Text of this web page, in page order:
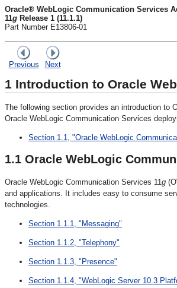
Oracle® WebLogic Communication Services
11g Release 1 (11.1.1)
Part Number E13806-01
Previous Next
1 Introduction to Oracle
The following section provides an introduction to
Oracle WebLogic Communication Services
Section 1.1, "Oracle WebLogic
1.1 Oracle WebLogic
Oracle WebLogic Communication Services 11g
and applications. It includes easy to consume
technologies.
Section 1.1.1, "Messaging"
Section 1.1.2, "Telephony"
Section 1.1.3, "Presence"
Section 1.1.4, "WebLogic Server 10.3